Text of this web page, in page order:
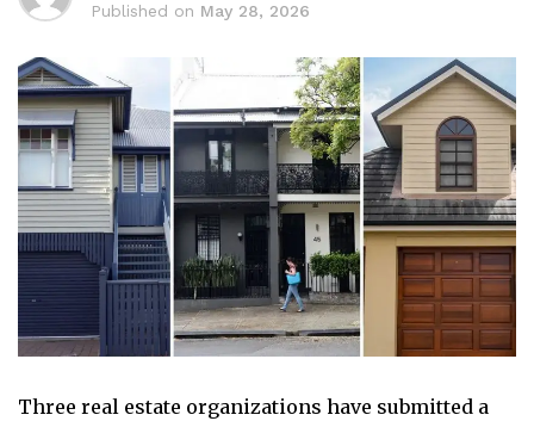
Published on May 28, 2026
Three real estate organizations have submitted a